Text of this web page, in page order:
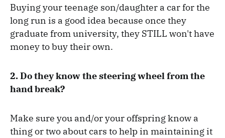
Buying your teenage son/daughter a car for the
long run is a good idea because once they
graduate from university, they STILL won't have
money to buy their own.
2. Do they know the steering wheel from the
hand break?
Make sure you and/or your offspring know a
thing or two about cars to help in maintaining it